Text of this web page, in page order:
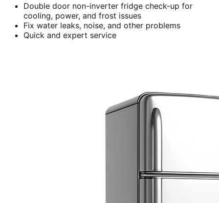
Double door non-inverter fridge check-up for
cooling, power, and frost issues
Fix water leaks, noise, and other problems
Quick and expert service